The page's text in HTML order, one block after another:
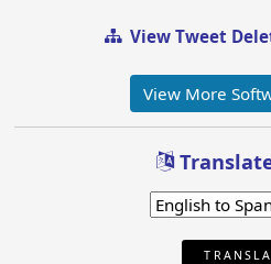
View Tweet
View More